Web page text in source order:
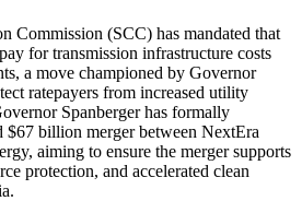
Commission (SCC) has mandated that
for transmission infrastructure costs
a move championed by Governor
ratepayers from increased utility
Spanberger has formally
$67 billion merger between NextEra
aiming to ensure the merger supports
protection, and accelerated clean